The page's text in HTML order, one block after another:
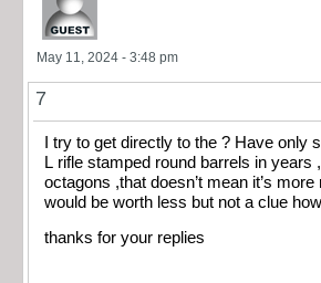
May 11, 2024 - 3:48 pm
7
I try to get directly to the ? Have only
L rifle stamped round barrels in years
octagons ,that doesn’t mean it’s
would be worth less but not a clue
thanks for your replies